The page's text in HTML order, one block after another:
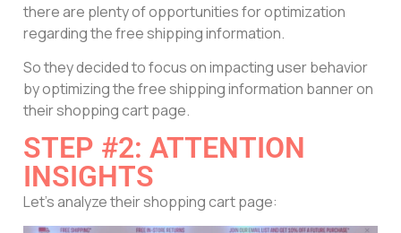
there are plenty of opportunities for optimization
regarding the free shipping information.
So they decided to focus on impacting user behavior
by optimizing the free shipping information banner on
their shopping cart page.
STEP #2: ATTENTION
INSIGHTS
Let’s analyze their shopping cart page: